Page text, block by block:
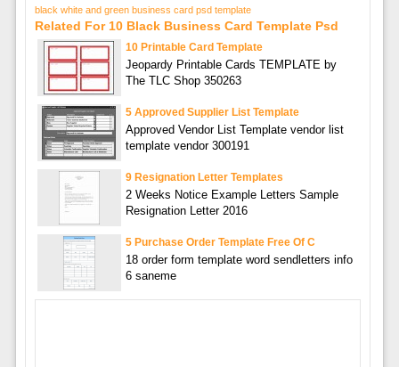
black white and green business card psd template
Related For 10 Black Business Card Template Psd
10 Printable Card Template
Jeopardy Printable Cards TEMPLATE by
The TLC Shop 350263
5 Approved Supplier List Template
Approved Vendor List Template vendor list
template vendor 300191
9 Resignation Letter Templates
2 Weeks Notice Example Letters Sample
Resignation Letter 2016
5 Purchase Order Template Free Of C
18 order form template word sendletters info
6 saneme